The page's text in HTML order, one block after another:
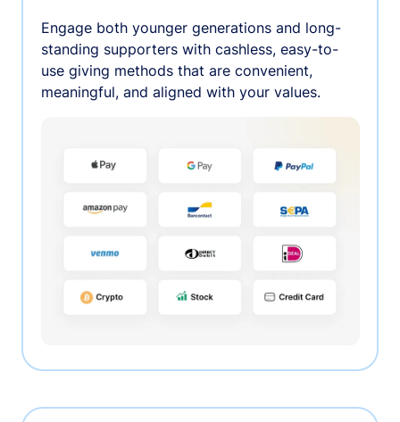
Engage both younger generations and long-
standing supporters with cashless, easy-to-
use giving methods that are convenient,
meaningful, and aligned with your values.